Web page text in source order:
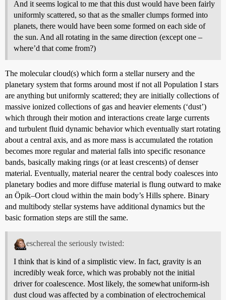
And it seems logical to me that this dust would have been fairly
uniformly scattered, so that as the smaller clumps formed into
planets, there would have been some formed on each side of
the sun. And all rotating in the same direction (except one –
where’d that come from?)
The molecular cloud(s) which form a stellar nursery and the
planetary system that forms around most if not all Population I stars
are anything but uniformly scattered; they are initially collections of
massive ionized collections of gas and heavier elements (‘dust’)
which through their motion and interactions create large currents
and turbulent fluid dynamic behavior which eventually start rotating
about a central axis, and as more mass is accumulated the rotation
becomes more regular and material falls into specific resonance
bands, basically making rings (or at least crescents) of denser
material. Eventually, material nearer the central body coalesces into
planetary bodies and more diffuse material is flung outward to make
an Öpik–Oort cloud within the main body’s Hills sphere. Binary
and multibody stellar systems have additional dynamics but the
basic formation steps are still the same.
eschereal the seriously twisted:
I think that is kind of a simplistic view. In fact, gravity is an
incredibly weak force, which was probably not the initial
driver for coalescence. Most likely, the somewhat uniform-ish
dust cloud was affected by a combination of electrochemical